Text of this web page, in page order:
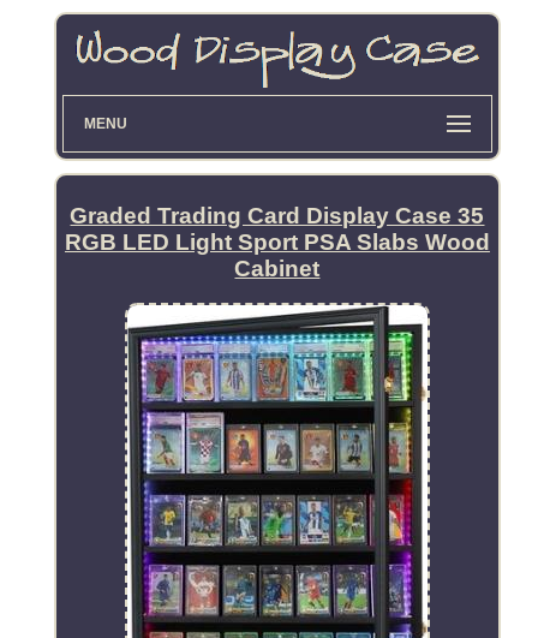
MENU
Graded Trading Card Display Case 35
RGB LED Light Sport PSA Slabs Wood
Cabinet